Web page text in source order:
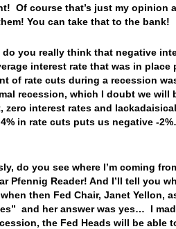
Of course that’s just my opinion
You can take that to the bank!
do you really think that negative
interest rate that was in
of rate cuts during a recession
recession, which I doubt we
zero interest rates and
in rate cuts puts us negative -
do you see where I’m coming
Pfennig Reader! And I’ll tell you
then Fed Chair, Janet Yellon,
and her answer was yes… I
the Fed Heads will be